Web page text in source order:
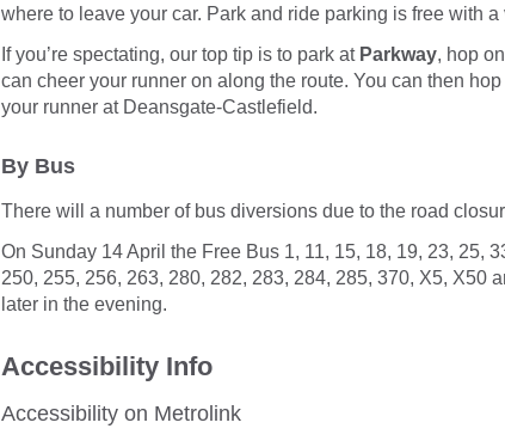
where to leave your car. Park and ride parking is free with
If you’re spectating, our top tip is to park at Parkway, hop
can cheer your runner on along the route. You can then
your runner at Deansgate-Castlefield.
By Bus
There will a number of bus diversions due to the road
On Sunday 14 April the Free Bus 1, 11, 15, 18, 19, 23, 25,
250, 255, 256, 263, 280, 282, 283, 284, 285, 370, X5, X50
later in the evening.
Accessibility Info
Accessibility on Metrolink